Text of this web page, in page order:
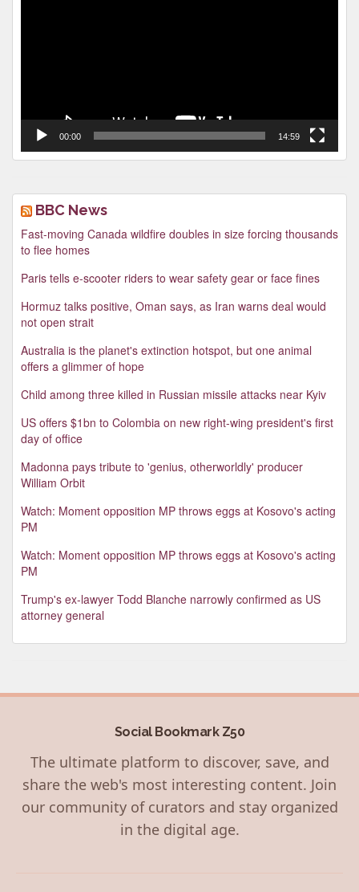
00:00 14:59
BBC News
Fast-moving Canada wildfire doubles in size forcing thousands
to flee homes
Paris tells e-scooter riders to wear safety gear or face fines
Hormuz talks positive, Oman says, as Iran warns deal would
not open strait
Australia is the planet's extinction hotspot, but one animal
offers a glimmer of hope
Child among three killed in Russian missile attacks near Kyiv
US offers $1bn to Colombia on new right-wing president's first
day of office
Madonna pays tribute to 'genius, otherworldly' producer
William Orbit
Watch: Moment opposition MP throws eggs at Kosovo's acting
PM
Watch: Moment opposition MP throws eggs at Kosovo's acting
PM
Trump's ex-lawyer Todd Blanche narrowly confirmed as US
attorney general
Social Bookmark Z50
The ultimate platform to discover, save, and
share the web's most interesting content. Join
our community of curators and stay organized
in the digital age.